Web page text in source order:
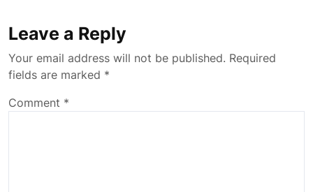
Leave a Reply
Your email address will not be published. Required
fields are marked *
Comment *